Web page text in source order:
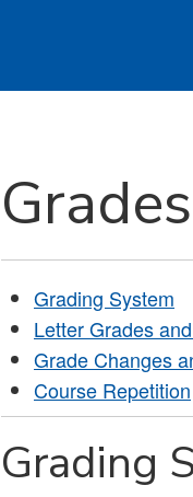
Grades
Grading System
Letter Grades
Grade Changes
Course Repetition
Grading